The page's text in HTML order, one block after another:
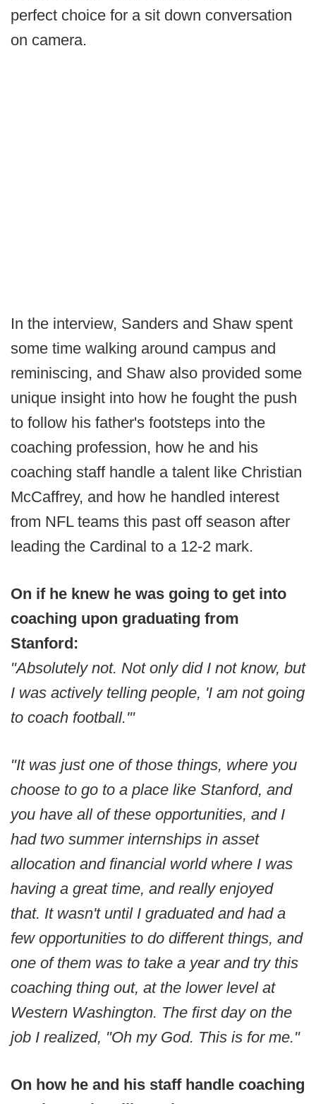
perfect choice for a sit down conversation
on camera.
In the interview, Sanders and Shaw spent
some time walking around campus and
reminiscing, and Shaw also provided some
unique insight into how he fought the push
to follow his father's footsteps into the
coaching profession, how he and his
coaching staff handle a talent like Christian
McCaffrey, and how he handled interest
from NFL teams this past off season after
leading the Cardinal to a 12-2 mark.
On if he knew he was going to get into
coaching upon graduating from
Stanford:
"Absolutely not. Not only did I not know, but
I was actively telling people, 'I am not going
to coach football.'"
"It was just one of those things, where you
choose to go to a place like Stanford, and
you have all of these opportunities, and I
had two summer internships in asset
allocation and financial world where I was
having a great time, and really enjoyed
that. It wasn't until I graduated and had a
few opportunities to do different things, and
one of them was to take a year and try this
coaching thing out, at the lower level at
Western Washington. The first day on the
job I realized, "Oh my God. This is for me."
On how he and his staff handle coaching